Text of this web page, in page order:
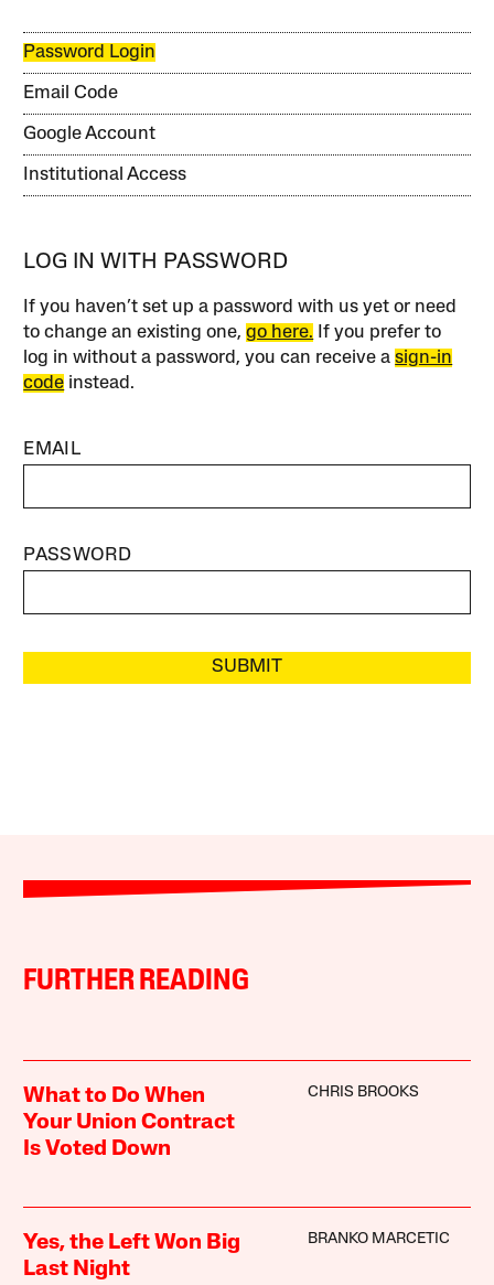
Password Login
Email Code
Google Account
Institutional Access
LOG IN WITH PASSWORD
If you haven’t set up a password with us yet or need
to change an existing one,go here. If you prefer to
log in without a password, you can receive asign-in
code instead.
EMAIL
PASSWORD
SUBMIT
FURTHER READING
What to Do When
Your Union Contract
Is Voted Down
CHRIS BROOKS
Yes, the Left Won Big
Last Night
BRANKO MARCETIC